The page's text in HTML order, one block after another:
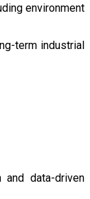
environment
term industrial
and data-driven